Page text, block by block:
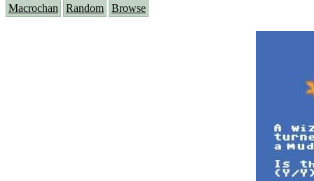
Macrochan Random Browse